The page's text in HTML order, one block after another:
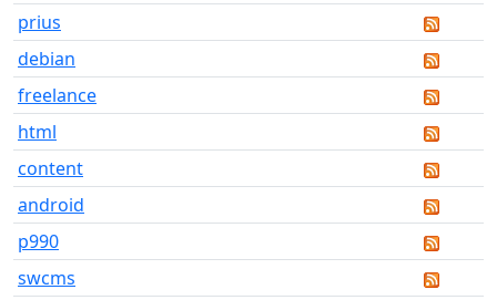
prius
debian
freelance
html
content
android
p990
swcms